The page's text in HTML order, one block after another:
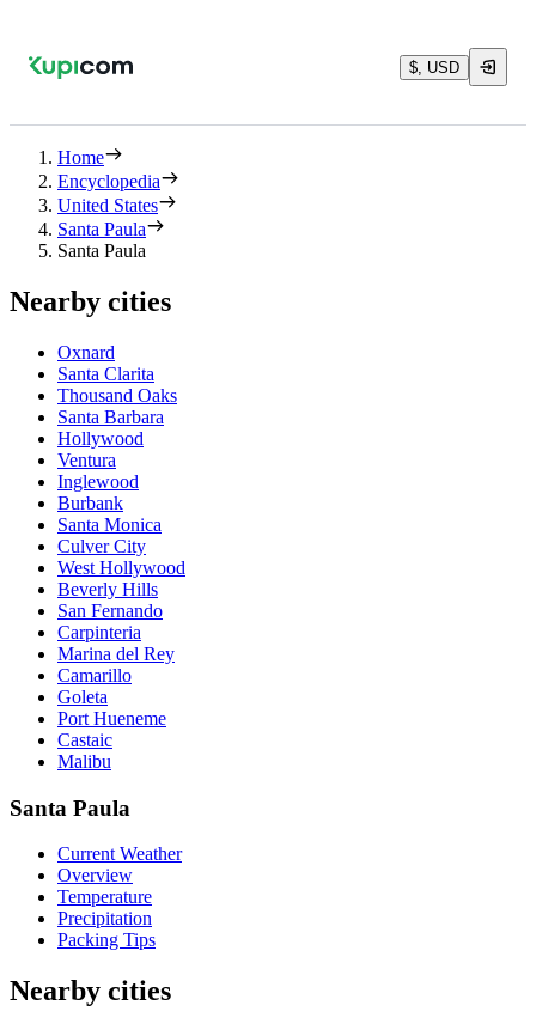
$, USD
Home
Encyclopedia
United States
Santa Paula
Santa Paula
Nearby cities
Oxnard
Santa Clarita
Thousand Oaks
Santa Barbara
Hollywood
Ventura
Inglewood
Burbank
Santa Monica
Culver City
West Hollywood
Beverly Hills
San Fernando
Carpinteria
Marina del Rey
Camarillo
Goleta
Port Hueneme
Castaic
Malibu
Santa Paula
Current Weather
Overview
Temperature
Precipitation
Packing Tips
Nearby cities